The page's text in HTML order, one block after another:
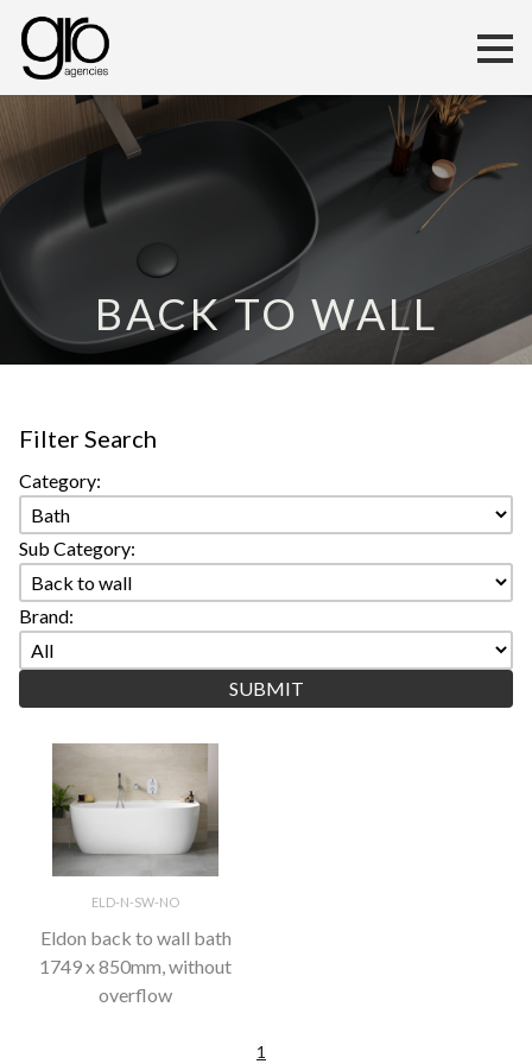
BACK TO WALL
Filter Search
Category:
Sub Category:
Brand:
ELD-N-SW-NO
Eldon back to wall bath
1749 x 850mm, without
overflow
1